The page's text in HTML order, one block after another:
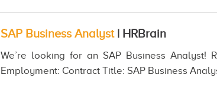
SAP Business Analyst| HRBrain
We’re looking for an SAP Business
Employment: Contract Title: SAP Business